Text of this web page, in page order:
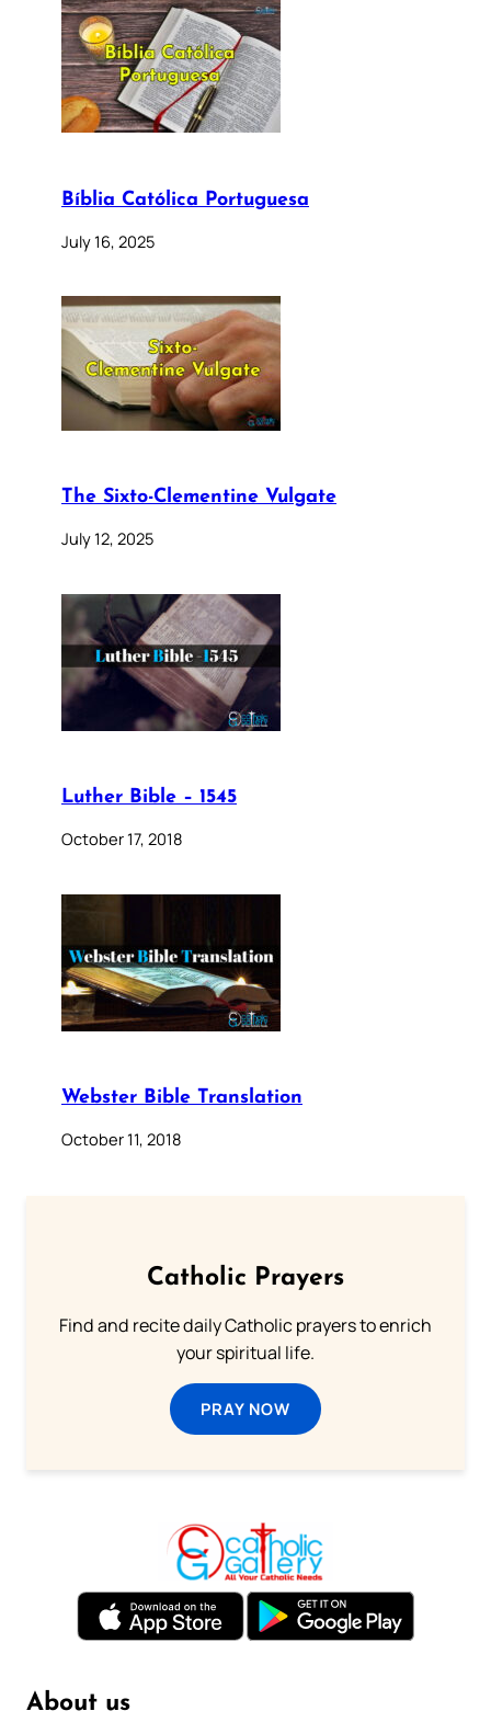
Bíblia Católica Portuguesa
July 16, 2025
The Sixto-Clementine Vulgate
July 12, 2025
Luther Bible – 1545
October 17, 2018
Webster Bible Translation
October 11, 2018
Catholic Prayers
Find and recite daily Catholic prayers to enrich
your spiritual life.
PRAY NOW
About us